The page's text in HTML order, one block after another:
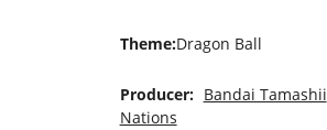
Theme:Dragon Ball
Producer: Bandai Tamashii
Nations